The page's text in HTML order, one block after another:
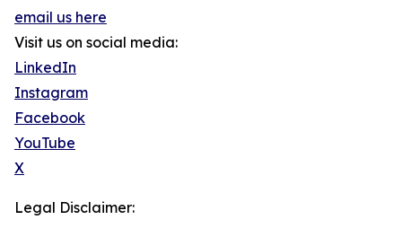
email us here
Visit us on social media:
LinkedIn
Instagram
Facebook
YouTube
X
Legal Disclaimer: